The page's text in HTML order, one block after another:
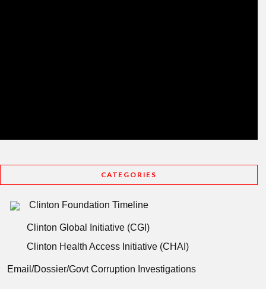
CATEGORIES
Clinton Foundation Timeline
Clinton Global Initiative (CGI)
Clinton Health Access Initiative (CHAI)
Email/Dossier/Govt Corruption Investigations